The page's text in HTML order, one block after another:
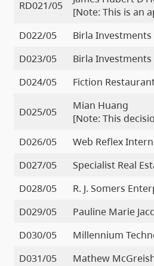
RD021/05
[Note: This is an
D022/05
Birla Investments
D023/05
Birla Investments
D024/05
Fiction
D025/05
Mian Huang
[Note: This
D026/05
Web Reflex
D027/05
Specialist Real
D028/05
R. J. Somers
D029/05
Pauline Marie
D030/05
Millennium
D031/05
Mathew